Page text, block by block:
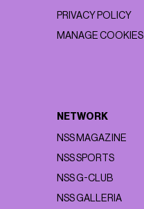
PRIVACY POLICY
MANAGE COOKIES
NETWORK
NSS MAGAZINE
NSS SPORTS
NSS G-CLUB
NSS GALLERIA